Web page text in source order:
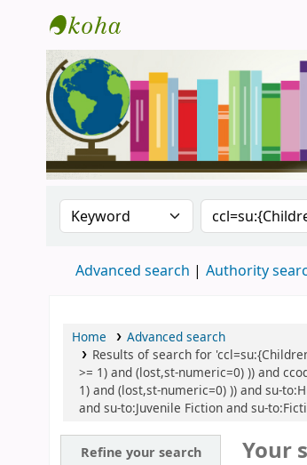
Central Library, CUTN
Search the catalog by:Search the
Advanced search Authority
Home
Advanced search
Results of search for
>= 1) and (lost,st-numeric=0) )) and
1) and (lost,st-numeric=0) )) and su-
and su-to:Juvenile Fiction and su-
Refine your search Your